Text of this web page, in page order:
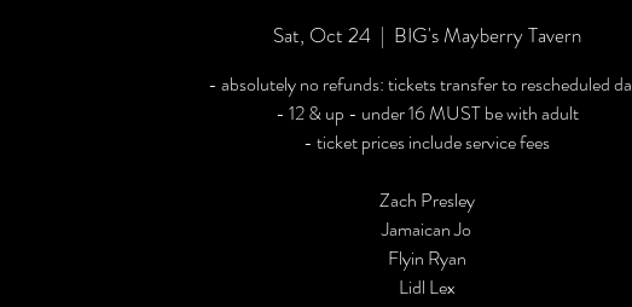
Sat, Oct 24
  |
BIG's Mayberry Tavern
- absolutely no refunds: tickets transfer to rescheduled
- 12 & up - under 16 MUST be with adult
- ticket prices include service fees
Zach Presley
Jamaican Jo
Flyin Ryan
Lidl Lex